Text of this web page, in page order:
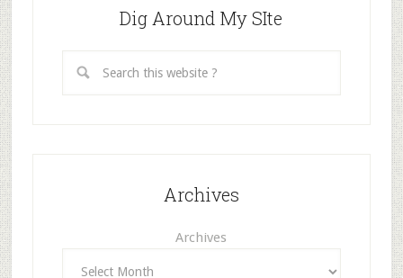
Dig Around My SIte
Archives
Archives